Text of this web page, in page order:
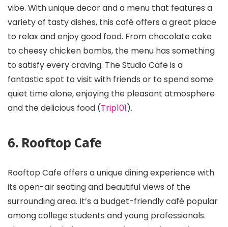
vibe. With unique decor and a menu that features a
variety of tasty dishes, this café offers a great place
to relax and enjoy good food. From chocolate cake
to cheesy chicken bombs, the menu has something
to satisfy every craving. The Studio Cafe is a
fantastic spot to visit with friends or to spend some
quiet time alone, enjoying the pleasant atmosphere
and the delicious food​ (Trip101)​.
6. Rooftop Cafe
Rooftop Cafe offers a unique dining experience with
its open-air seating and beautiful views of the
surrounding area. It’s a budget-friendly café popular
among college students and young professionals.